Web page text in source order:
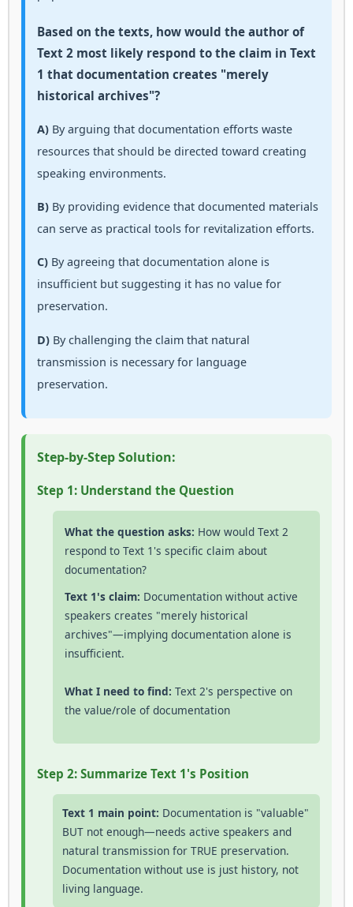
Based on the texts, how would the author of
Text 2 most likely respond to the claim in Text
1 that documentation creates "merely
historical archives"?
A) By arguing that documentation efforts waste
resources that should be directed toward creating
speaking environments.
B) By providing evidence that documented materials
can serve as practical tools for revitalization efforts.
C) By agreeing that documentation alone is
insufficient but suggesting it has no value for
preservation.
D) By challenging the claim that natural
transmission is necessary for language
preservation.
Step-by-Step Solution:
Step 1: Understand the Question
What the question asks: How would Text 2
respond to Text 1's specific claim about
documentation?
Text 1's claim: Documentation without active
speakers creates "merely historical
archives"—implying documentation alone is
insufficient.
What I need to find: Text 2's perspective on
the value/role of documentation
Step 2: Summarize Text 1's Position
Text 1 main point: Documentation is "valuable"
BUT not enough—needs active speakers and
natural transmission for TRUE preservation.
Documentation without use is just history, not
living language.